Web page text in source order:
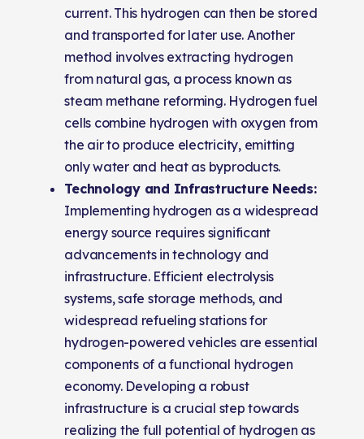
current. This hydrogen can then be stored
and transported for later use. Another
method involves extracting hydrogen
from natural gas, a process known as
steam methane reforming. Hydrogen fuel
cells combine hydrogen with oxygen from
the air to produce electricity, emitting
only water and heat as byproducts.
Technology and Infrastructure Needs:
Implementing hydrogen as a widespread
energy source requires significant
advancements in technology and
infrastructure. Efficient electrolysis
systems, safe storage methods, and
widespread refueling stations for
hydrogen-powered vehicles are essential
components of a functional hydrogen
economy. Developing a robust
infrastructure is a crucial step towards
realizing the full potential of hydrogen as